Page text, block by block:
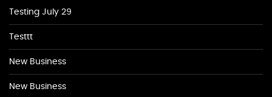
Testing July 29
Testtt
New Business
New Business